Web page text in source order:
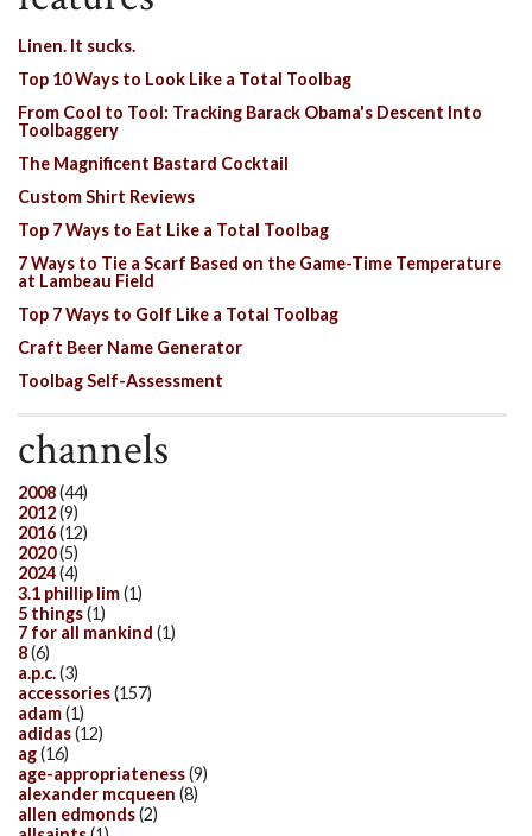
Linen. It sucks.
Top 10 Ways to Look Like a Total Toolbag
From Cool to Tool: Tracking Barack Obama's Descent Into
Toolbaggery
The Magnificent Bastard Cocktail
Custom Shirt Reviews
Top 7 Ways to Eat Like a Total Toolbag
7 Ways to Tie a Scarf Based on the Game-Time Temperature
at Lambeau Field
Top 7 Ways to Golf Like a Total Toolbag
Craft Beer Name Generator
Toolbag Self-Assessment
channels
2008(44)
2012(9)
2016(12)
2020(5)
2024(4)
3.1 phillip lim(1)
5 things(1)
7 for all mankind (1)
8(6)
a.p.c.(3)
accessories(157)
adam(1)
adidas(12)
ag(16)
age-appropriateness(9)
alexander mcqueen (8)
allen edmonds(2)